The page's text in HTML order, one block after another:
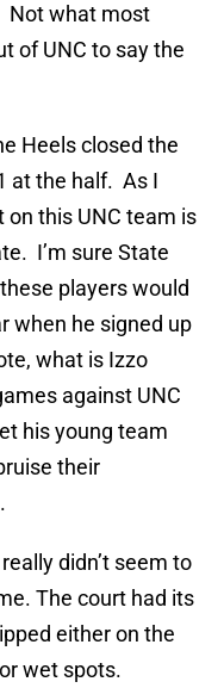
Not what most
of UNC to say the
Heels closed the
at the half. As I
this UNC team is
I’m sure State
players would
when he signed up
what is Izzo
against UNC
his young team
their
didn’t seem to
The court had its
either on the
wet spots.